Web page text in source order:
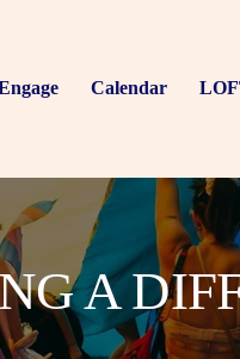
Calendar
A